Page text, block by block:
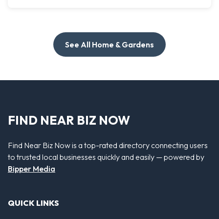
See All Home & Gardens
FIND NEAR BIZ NOW
Find Near Biz Now is a top-rated directory connecting users
to trusted local businesses quickly and easily — powered by
Bipper Media
QUICK LINKS